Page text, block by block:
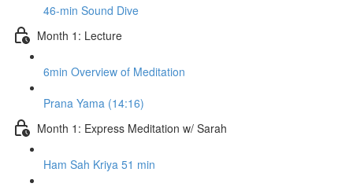
46-min Sound Dive
Month 1: Lecture
6min Overview of Meditation
Prana Yama (14:16)
Month 1: Express Meditation w/ Sarah
Ham Sah Kriya 51 min